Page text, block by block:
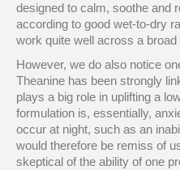
designed to calm, soothe and
according to good wet-to-dry
work quite well across a
However, we do also notice
Theanine has been strongly
plays a big role in uplifting a
formulation is, essentially,
occur at night, such as an
would therefore be remiss of
skeptical of the ability of one